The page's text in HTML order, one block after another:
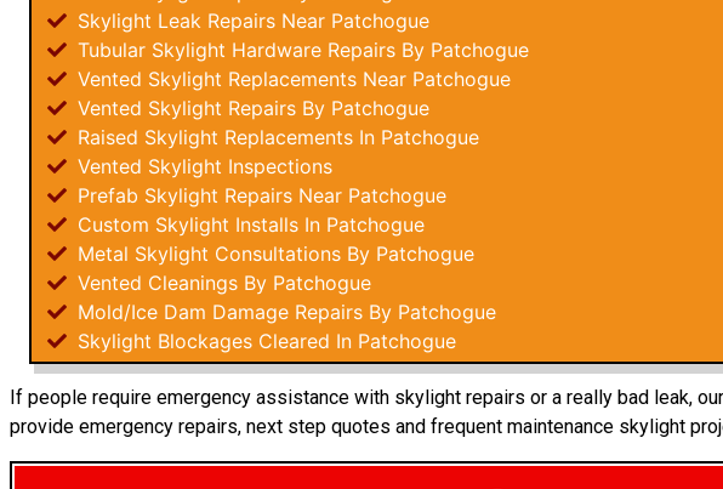
Skylight Leak Repairs Near Patchogue
Tubular Skylight Hardware Repairs By Patchogue
Vented Skylight Replacements Near Patchogue
Vented Skylight Repairs By Patchogue
Raised Skylight Replacements In Patchogue
Vented Skylight Inspections
Prefab Skylight Repairs Near Patchogue
Custom Skylight Installs In Patchogue
Metal Skylight Consultations By Patchogue
Vented Cleanings By Patchogue
Mold/Ice Dam Damage Repairs By Patchogue
Skylight Blockages Cleared In Patchogue
If people require emergency assistance with skylight repairs or a really bad leak,
provide emergency repairs, next step quotes and frequent maintenance skylight